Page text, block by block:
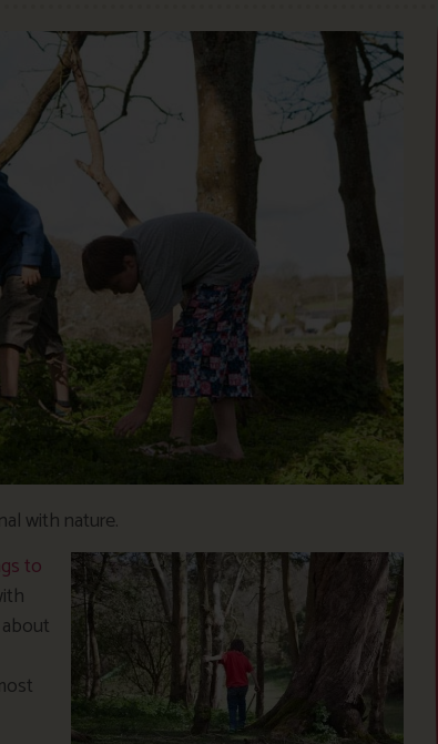
with nature.
to